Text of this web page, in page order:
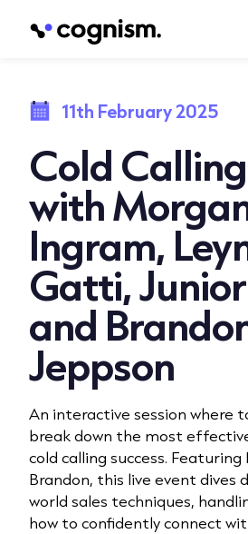
11th February 2025
Cold
with
Ingram,
Gatti,
and
Jeppson
An interactive session where
break down the most
cold calling success. Featuring
Brandon, this live event dives
world sales techniques,
how to confidently connect